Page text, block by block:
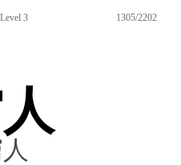
3 1305/2202